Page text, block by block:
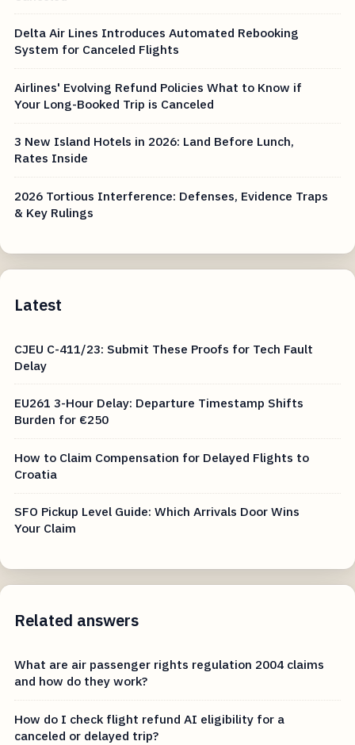
Canceled
System for Canceled Flights
Your Long-Booked Trip is Canceled
Rates Inside
& Key Rulings
Latest
Delay
Burden for €250
Croatia
Your Claim
Related answers
and how do they work?